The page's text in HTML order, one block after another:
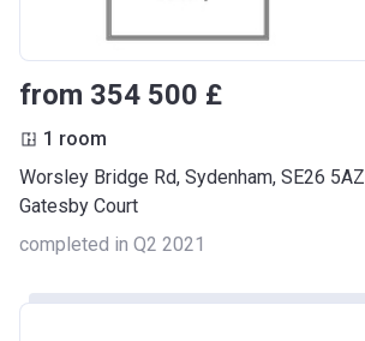
from ‍354 500 £
1 room
Worsley Bridge Rd, Sydenham, SE26 5AZ
Gatesby Court
completed in Q2 2021